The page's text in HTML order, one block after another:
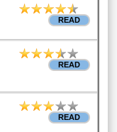
READ
READ
READ